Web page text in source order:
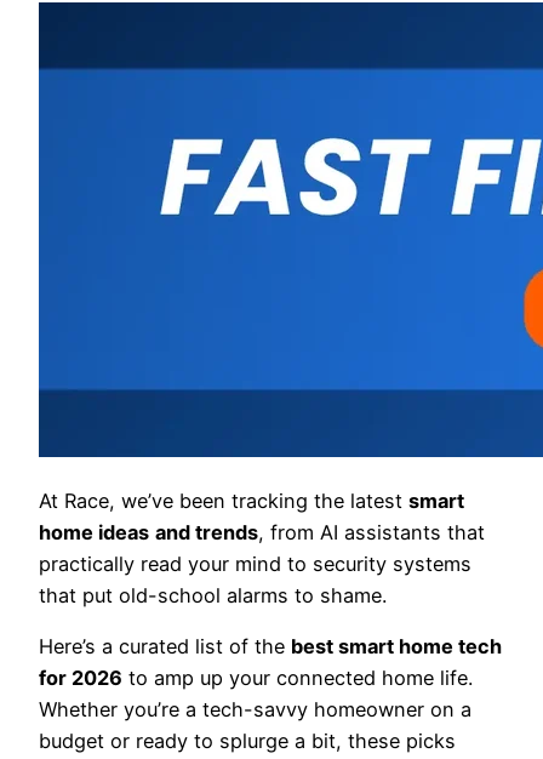
At Race, we’ve been tracking the latest smart
home ideas and trends, from AI assistants that
practically read your mind to security systems
that put old-school alarms to shame.
Here’s a curated list of the best smart home tech
for 2026 to amp up your connected home life.
Whether you’re a tech-savvy homeowner on a
budget or ready to splurge a bit, these picks